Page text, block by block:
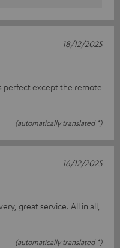
perfect except the remote
(automatically translated *)
18/12/2025
great service. All in all,
(automatically translated *)
16/12/2025